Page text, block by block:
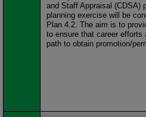
and Staff Appraisal (CDSA)
planning exercise will be
Plan 4.2. The aim is to
to ensure that career efforts
path to obtain promotion/